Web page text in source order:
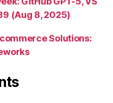
(Aug 8, 2025)
Solutions: